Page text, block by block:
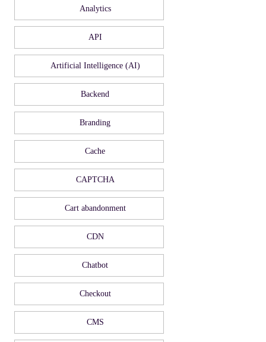
Analytics
API
Artificial Intelligence (AI)
Backend
Branding
Cache
CAPTCHA
Cart abandonment
CDN
Chatbot
Checkout
CMS